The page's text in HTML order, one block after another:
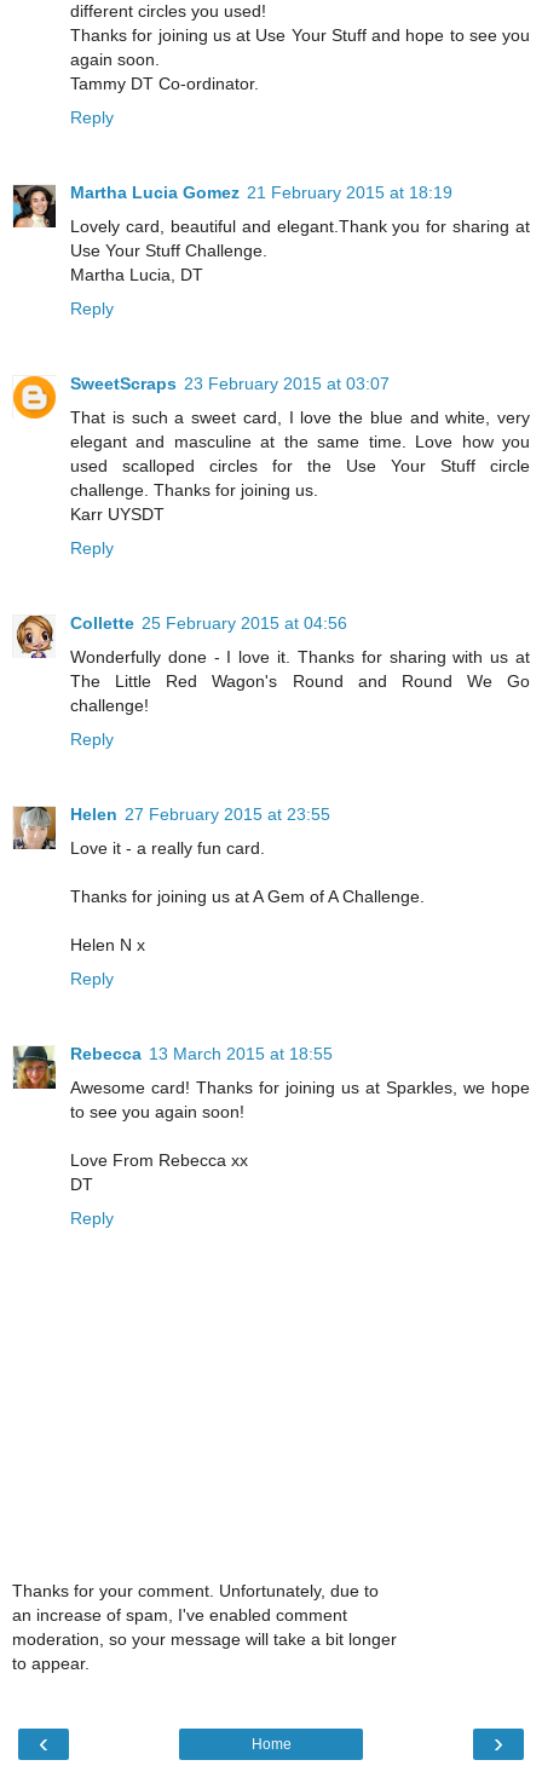
different circles you used!
Thanks for joining us at Use Your Stuff and hope to see you
again soon.
Tammy DT Co-ordinator.
Reply
Martha Lucia Gomez 21 February 2015 at 18:19
Lovely card, beautiful and elegant.Thank you for sharing at
Use Your Stuff Challenge.
Martha Lucia, DT
Reply
SweetScraps 23 February 2015 at 03:07
That is such a sweet card, I love the blue and white, very
elegant and masculine at the same time. Love how you
used scalloped circles for the Use Your Stuff circle
challenge. Thanks for joining us.
Karr UYSDT
Reply
Collette 25 February 2015 at 04:56
Wonderfully done - I love it. Thanks for sharing with us at
The Little Red Wagon's Round and Round We Go
challenge!
Reply
Helen 27 February 2015 at 23:55
Love it - a really fun card.
Thanks for joining us at A Gem of A Challenge.
Helen N x
Reply
Rebecca 13 March 2015 at 18:55
Awesome card! Thanks for joining us at Sparkles, we hope
to see you again soon!
Love From Rebecca xx
DT
Reply
Thanks for your comment. Unfortunately, due to
an increase of spam, I've enabled comment
moderation, so your message will take a bit longer
to appear.
‹ ›
Home